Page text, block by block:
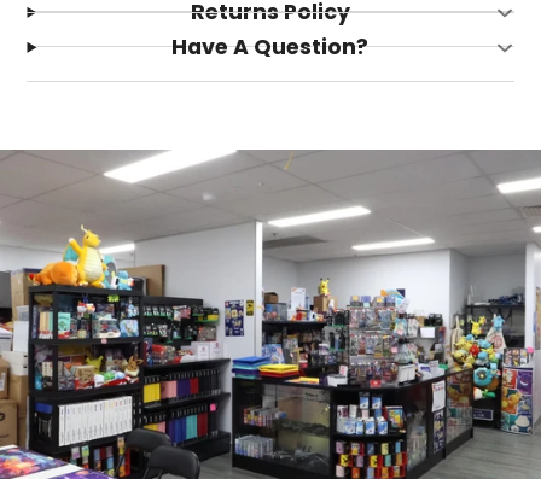
Returns Policy
Have A Question?
Login required
Log in to your account to add products to your
wishlist and view your previously saved items.
Login